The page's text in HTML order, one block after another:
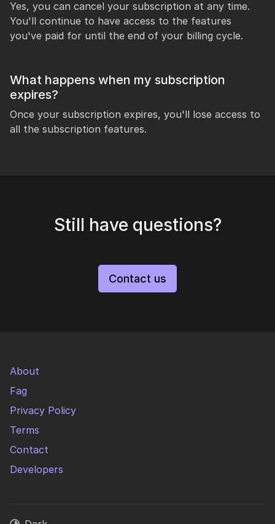
Yes, you can cancel your subscription at any time.
You'll continue to have access to the features
you've paid for until the end of your billing cycle.
What happens when my subscription
expires?
Once your subscription expires, you'll lose access to
all the subscription features.
Still have questions?
Contact us
About
Fag
Privacy Policy
Terms
Contact
Developers